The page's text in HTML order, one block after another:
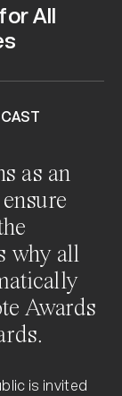
All
as an
why all
Awards
is invited